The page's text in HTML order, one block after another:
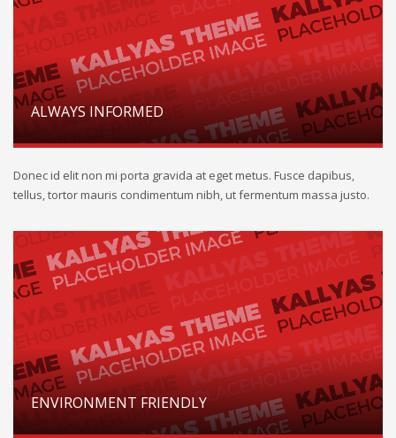
ALWAYS INFORMED
Donec id elit non mi porta gravida at eget metus. Fusce dapibus,
tellus, tortor mauris condimentum nibh, ut fermentum massa justo.
ENVIRONMENT FRIENDLY